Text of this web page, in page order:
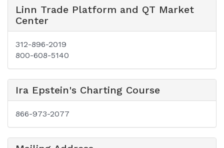
Linn Trade Platform and QT Market
Center
312-896-2019
800-608-5140
Ira Epstein's Charting Course
866-973-2077